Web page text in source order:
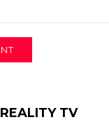
REALITY TV